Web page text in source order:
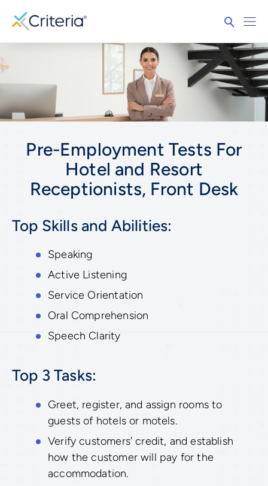
Pre-Employment Tests For
Hotel and Resort
Receptionists, Front Desk
Top Skills and Abilities:
Speaking
Active Listening
Service Orientation
Oral Comprehension
Speech Clarity
Top 3 Tasks:
Greet, register, and assign rooms to
guests of hotels or motels.
Verify customers' credit, and establish
how the customer will pay for the
accommodation.